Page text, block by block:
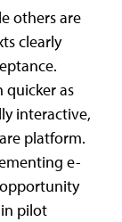
others are
clearly
quicker as
interactive,
platform.
e-
pilot